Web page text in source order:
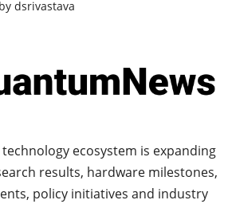
dsrivastava
ecosystem is expanding
results, hardware milestones,
policy initiatives and industry